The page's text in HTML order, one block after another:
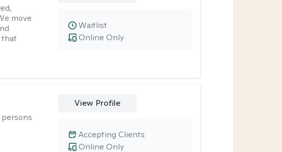
move
that
Online Only
Waitlist
View Profile
Online Only
Accepting Clients